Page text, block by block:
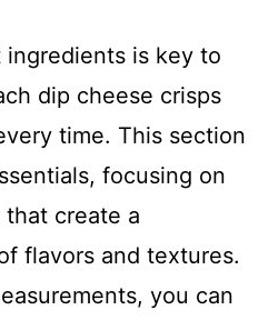
is key to
dip cheese crisps
time. This section
focusing on
create a
flavors and textures.
you can